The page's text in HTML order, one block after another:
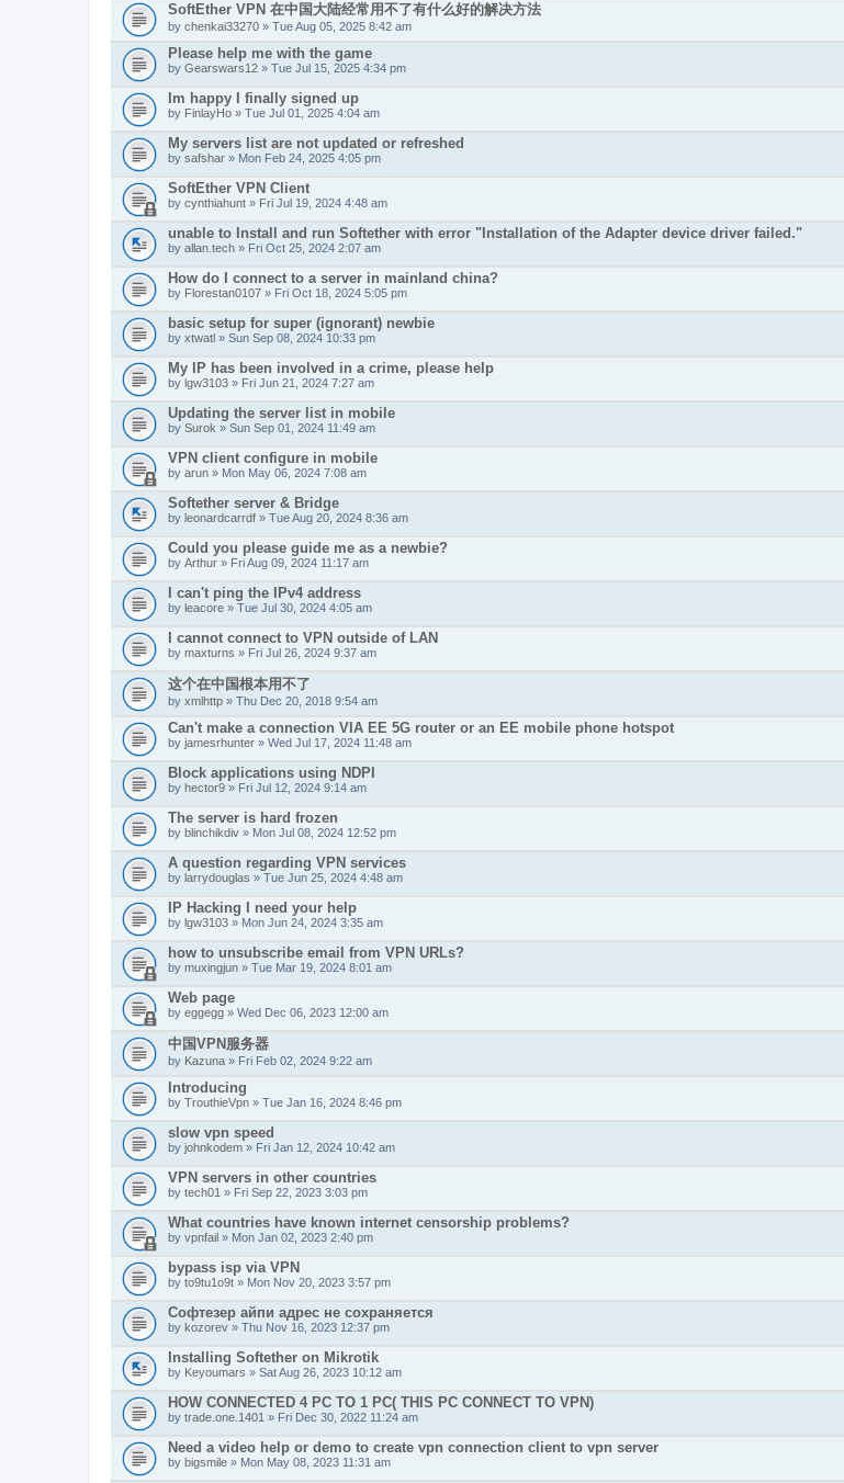
SoftEther VPN 在中国大陆经常用不了有什么好的解决方法
by chenkai33270 » Tue Aug 05, 2025 8:42 am
Please help me with the game
by Gearswars12 » Tue Jul 15, 2025 4:34 pm
Im happy I finally signed up
by FinlayHo » Tue Jul 01, 2025 4:04 am
My servers list are not updated or refreshed
by safshar » Mon Feb 24, 2025 4:05 pm
SoftEther VPN Client
by cynthiahunt » Fri Jul 19, 2024 4:48 am
unable to Install and run Softether with error "Installation of the Adapter device driver failed."
by allan.tech » Fri Oct 25, 2024 2:07 am
How do I connect to a server in mainland china?
by Florestan0107 » Fri Oct 18, 2024 5:05 pm
basic setup for super (ignorant) newbie
by xtwatl » Sun Sep 08, 2024 10:33 pm
My IP has been involved in a crime, please help
by lgw3103 » Fri Jun 21, 2024 7:27 am
Updating the server list in mobile
by Surok » Sun Sep 01, 2024 11:49 am
VPN client configure in mobile
by arun » Mon May 06, 2024 7:08 am
Softether server & Bridge
by leonardcarrdf » Tue Aug 20, 2024 8:36 am
Could you please guide me as a newbie?
by Arthur » Fri Aug 09, 2024 11:17 am
I can't ping the IPv4 address
by leacore » Tue Jul 30, 2024 4:05 am
I cannot connect to VPN outside of LAN
by maxturns » Fri Jul 26, 2024 9:37 am
这个在中国根本用不了
by xmlhttp » Thu Dec 20, 2018 9:54 am
Can't make a connection VIA EE 5G router or an EE mobile phone hotspot
by jamesrhunter » Wed Jul 17, 2024 11:48 am
Block applications using NDPI
by hector9 » Fri Jul 12, 2024 9:14 am
The server is hard frozen
by blinchikdiv » Mon Jul 08, 2024 12:52 pm
A question regarding VPN services
by larrydouglas » Tue Jun 25, 2024 4:48 am
IP Hacking I need your help
by lgw3103 » Mon Jun 24, 2024 3:35 am
how to unsubscribe email from VPN URLs?
by muxingjun » Tue Mar 19, 2024 8:01 am
Web page
by eggegg » Wed Dec 06, 2023 12:00 am
中国VPN服务器
by Kazuna » Fri Feb 02, 2024 9:22 am
Introducing
by TrouthieVpn » Tue Jan 16, 2024 8:46 pm
slow vpn speed
by johnkodem » Fri Jan 12, 2024 10:42 am
VPN servers in other countries
by tech01 » Fri Sep 22, 2023 3:03 pm
What countries have known internet censorship problems?
by vpnfail » Mon Jan 02, 2023 2:40 pm
bypass isp via VPN
by to9tu1o9t » Mon Nov 20, 2023 3:57 pm
Софтезер айпи адрес не сохраняется
by kozorev » Thu Nov 16, 2023 12:37 pm
Installing Softether on Mikrotik
by Keyoumars » Sat Aug 26, 2023 10:12 am
HOW CONNECTED 4 PC TO 1 PC( THIS PC CONNECT TO VPN)
by trade.one.1401 » Fri Dec 30, 2022 11:24 am
Need a video help or demo to create vpn connection client to vpn server
by bigsmile » Mon May 08, 2023 11:31 am